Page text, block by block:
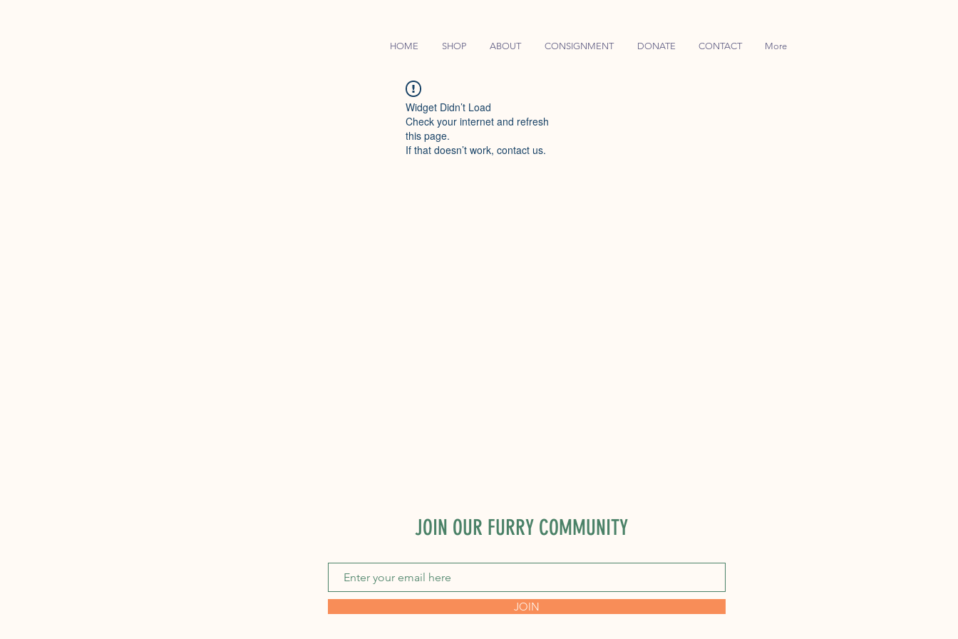
HOME SHOP ABOUT CONSIGNMENT DONATE CONTACT More
Widget Didn’t Load
Check your internet and refresh
this page.
If that doesn’t work, contact us.
JOIN OUR FURRY COMMUNITY
JOIN